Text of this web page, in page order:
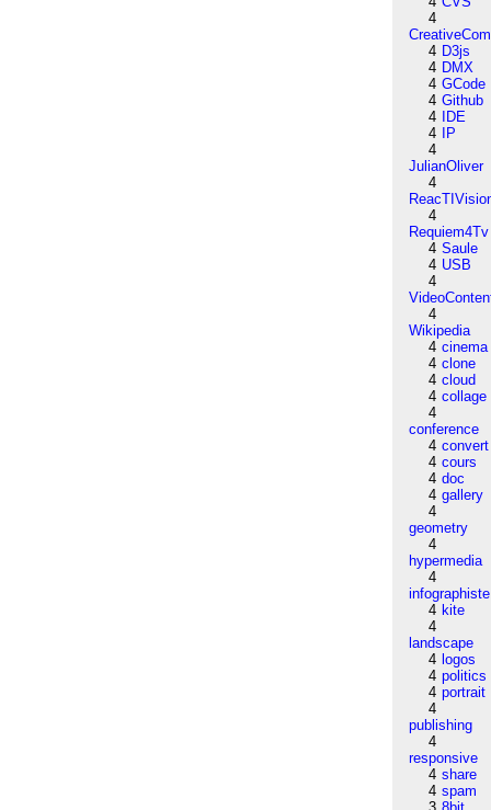
4
4 D3js
4 DMX
4 GCode
4 Github
4
IDE
4
IP
4
JulianOliver
4
4
Requiem4Tv
4 Saule
4 USB
4
4
Wikipedia
4 cinema
4 clone
4 cloud
4 collage
4
conference
4 convert
4 cours
4 doc
4 gallery
4
geometry
4
hypermedia
4
infographiste
4 kite
4
landscape
4 logos
4 politics
4 portrait
4
publishing
4
responsive
4 share
4 spam